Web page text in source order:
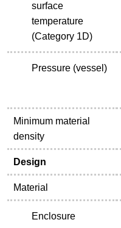
surface
temperature
(Category 1D)
Pressure (vessel)
Minimum material
density
Design
Material
Enclosure